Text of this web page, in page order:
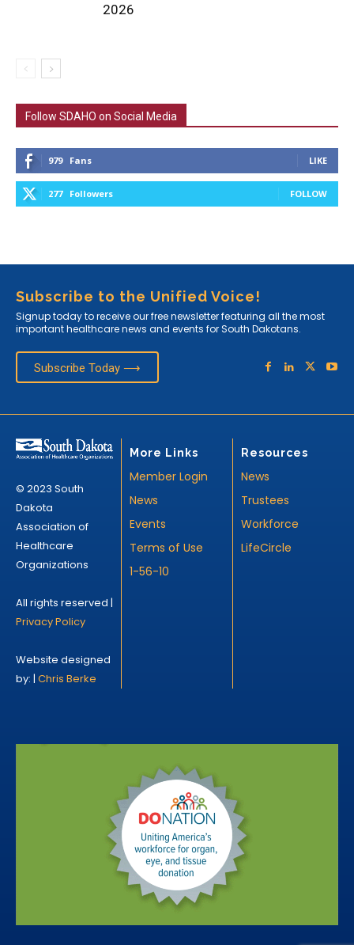
2026
Follow SDAHO on Social Media
979 Fans LIKE
277 Followers FOLLOW
Subscribe to the Unified Voice!
Signup today to receive our free newsletter featuring all the most
important healthcare news and events for South Dakotans.
Subscribe Today ⟶
© 2023 South
Dakota
Association of
Healthcare
Organizations
All rights reserved |
Privacy Policy
Website designed
by: | Chris Berke
More Links
Member Login
News
Events
Terms of Use
1-56-10
Resources
News
Trustees
Workforce
LifeCircle